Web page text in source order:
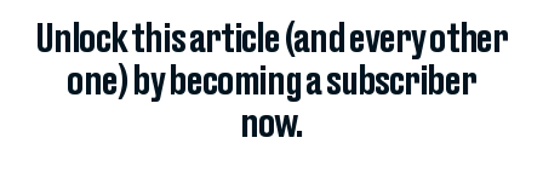
Unlock this article (and every other
one) by becoming a subscriber
now.